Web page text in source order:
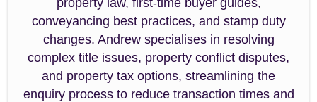
property law, first-time buyer guides,
conveyancing best practices, and stamp duty
changes. Andrew specialises in resolving
complex title issues, property conflict disputes,
and property tax options, streamlining the
enquiry process to reduce transaction times and